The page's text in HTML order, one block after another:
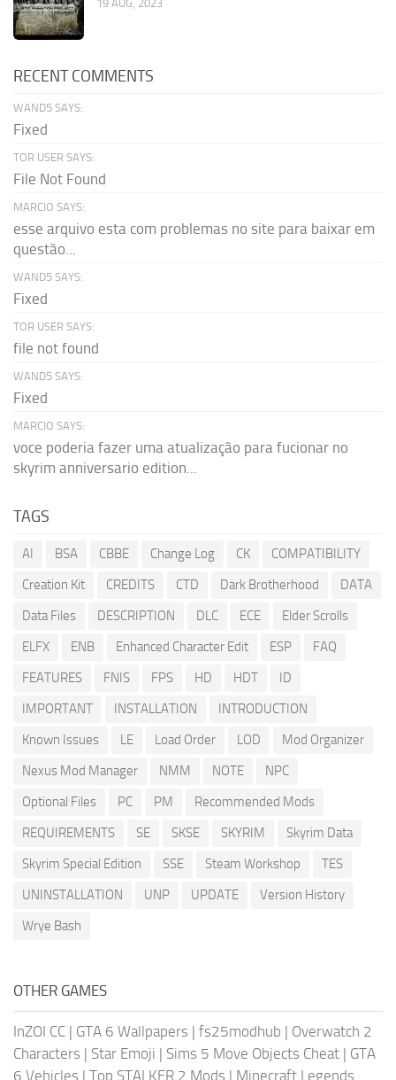
19 AUG, 2023
RECENT COMMENTS
WAND5 SAYS:
Fixed
TOR USER SAYS:
File Not Found
MARCIO SAYS:
esse arquivo esta com problemas no site para baixar em
questão...
WAND5 SAYS:
Fixed
TOR USER SAYS:
file not found
WAND5 SAYS:
Fixed
MARCIO SAYS:
voce poderia fazer uma atualização para fucionar no
skyrim anniversario edition...
TAGS
AI BSA CBBE Change Log CK
COMPATIBILITY
Creation Kit
CREDITS CTD Dark Brotherhood
DATA
Data Files
DESCRIPTION DLC ECE
Elder Scrolls
ELFX
ENB Enhanced Character Edit ESP
FAQ
FEATURES
FNIS FPS HD HDT
ID
IMPORTANT
INSTALLATION
INTRODUCTION
Known Issues
LE Load Order LOD
Mod Organizer
Nexus Mod Manager
NMM NOTE
NPC
Optional Files
PC PM
Recommended Mods
REQUIREMENTS
SE SKSE SKYRIM
Skyrim Data
Skyrim Special Edition
SSE Steam Workshop
TES
UNINSTALLATION
UNP UPDATE
Version History
Wrye Bash
OTHER GAMES
InZOI CC | GTA 6 Wallpapers | fs25modhub | Overwatch 2
Characters | Star Emoji | Sims 5 Move Objects Cheat | GTA
6 Vehicles | Top STALKER 2 Mods | Minecraft Legends